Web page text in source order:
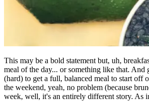
This may be a bold statement but, uh,
meal of the day... or something like that. And
(hard) to get a full, balanced meal to start off
the weekend, yeah, no problem (because
week, well, it's an entirely different story. As